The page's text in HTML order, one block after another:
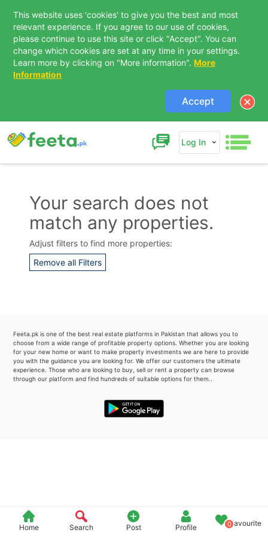
This website uses 'cookies' to give you the best and most
relevant experience. If you agree to our use of cookies,
please continue to use this site or click "Accept". You can
change which cookies are set at any time in your settings.
Learn more by clicking on "More information". More
Information
Accept
Log In
Home Search Post Profile 0Favourite
Your search does not
match any properties.
Adjust filters to find more properties:
Remove all Filters
Feeta.pk is one of the best real estate platforms in Pakistan that allows you to
choose from a wide range of profitable property options. Whether you are looking
for your new home or want to make property investments we are here to provide
you with the guidance you are looking for. We offer our customers the ultimate
experience. Those who are looking to buy, sell or rent a property can browse
through our platform and find hundreds of suitable options for them..
Contact Us